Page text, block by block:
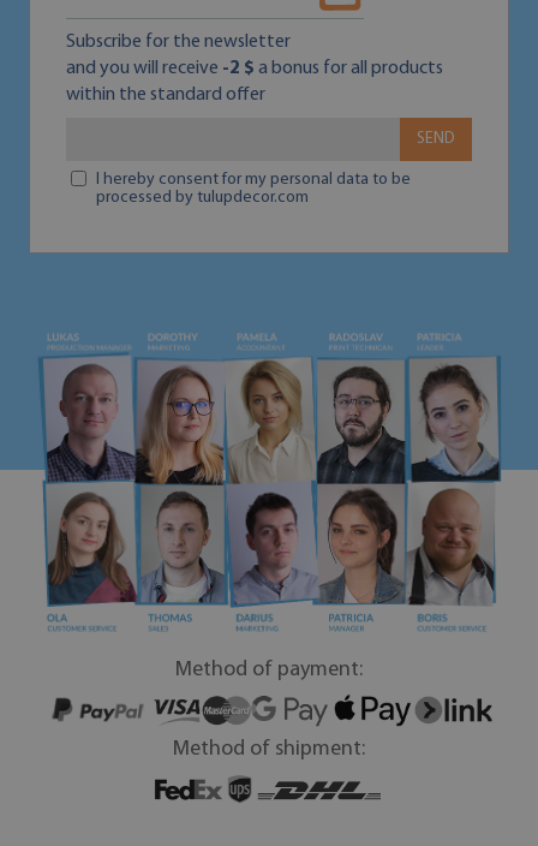
Subscribe for the newsletter
and you will receive -2 $ a bonus for all products
within the standard offer
SEND
I hereby consent for my personal data to be
processed by tulupdecor.com
Method of payment:
Method of shipment: